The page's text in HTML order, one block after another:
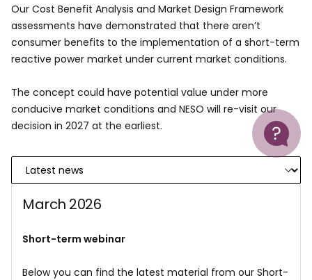
Help
Our Cost Benefit Analysis and Market Design Framework
assessments have demonstrated that there aren’t
consumer benefits to the implementation of a short-term
reactive power market under current market conditions.
The concept could have potential value under more
conducive market conditions and NESO will re-visit our
decision in 2027 at the earliest.
March 2026
Short-term webinar
Below you can find the latest material from our Short-